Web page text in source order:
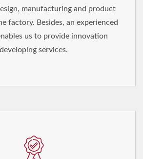
manufacturing and product
factory. Besides, an experienced
us to provide innovation
developing services.